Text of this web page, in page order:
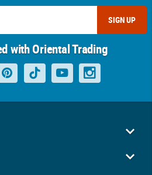
SIGN UP
with Oriental Trading